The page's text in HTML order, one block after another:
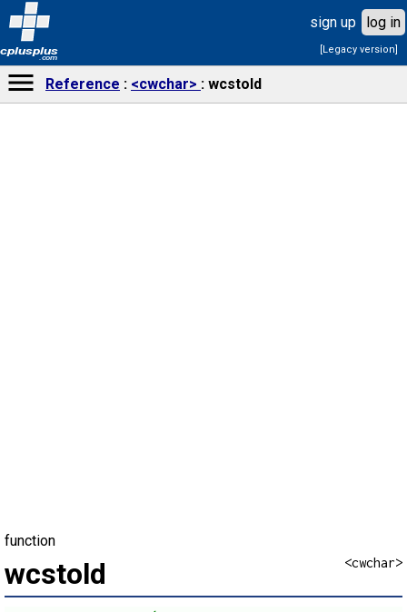
cplusplus
.com
sign up log in
[Legacy version]
Reference <cwchar> wcstold
function
<cwchar>
wcstold